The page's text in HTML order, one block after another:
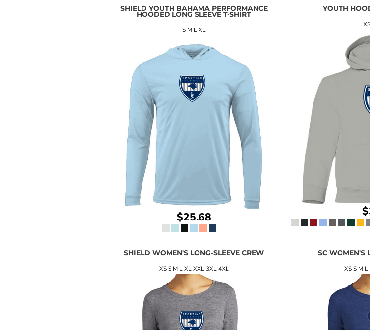
SHIELD YOUTH BAHAMA PERFORMANCE
HOODED LONG SLEEVE T-SHIRT
S M L XL
$25.68
YOUTH
SHIELD WOMEN'S LONG-SLEEVE CREW
XS S M L XL XXL 3XL 4XL
SC WOMEN'S
XS S M